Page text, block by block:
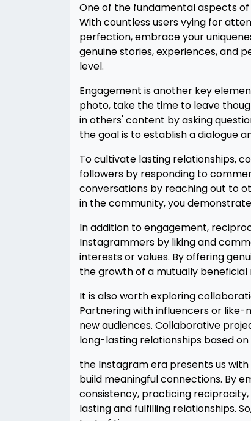
One of the fundamental aspects
With countless users vying for
perfection, embrace your
genuine stories, experiences, and
level.
Engagement is another key
photo, take the time to leave
in others' content by asking
the goal is to establish a dialogue
To cultivate lasting relationships,
followers by responding to
conversations by reaching out to
in the community, you
In addition to engagement,
Instagrammers by liking and
interests or values. By offering
the growth of a mutually beneficial
It is also worth exploring
Partnering with influencers or like-
new audiences. Collaborative
long-lasting relationships based
the Instagram era presents us
build meaningful connections. By
consistency, practicing
lasting and fulfilling relationships.